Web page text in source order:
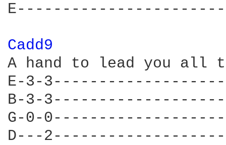
Cadd9
A hand to lead you all
E-3-
B-3-
G-0-
D---